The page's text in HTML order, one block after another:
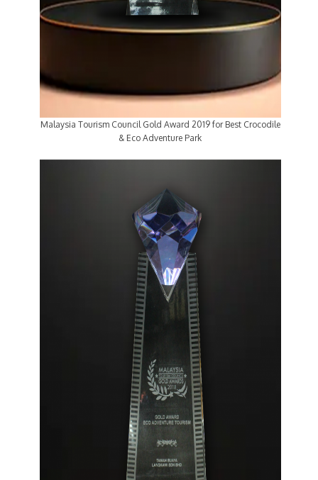
Malaysia Tourism Council Gold Award 2019 for Best Crocodile
& Eco Adventure Park